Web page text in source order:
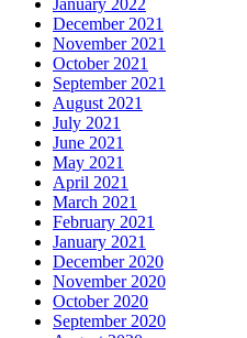
December 2021
November 2021
October 2021
September 2021
August 2021
July 2021
June 2021
May 2021
April 2021
March 2021
February 2021
January 2021
December 2020
November 2020
October 2020
September 2020